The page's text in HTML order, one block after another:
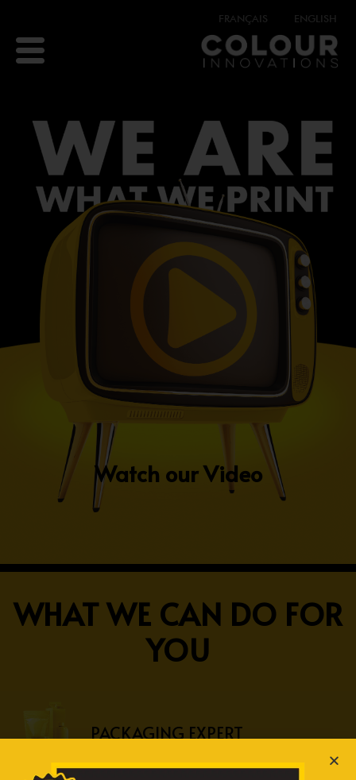
FRANÇAIS ENGLISH
Watch our Video
WHAT WE CAN DO FOR
YOU
PACKAGING EXPERT